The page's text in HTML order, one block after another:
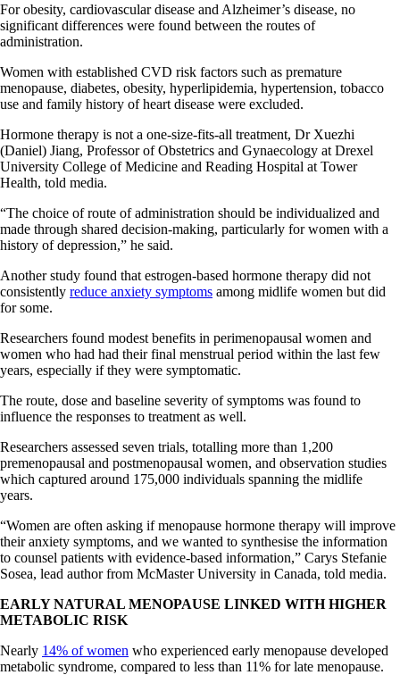
For obesity, cardiovascular disease and Alzheimer’s disease, no
significant differences were found between the routes of
administration.
Women with established CVD risk factors such as premature
menopause, diabetes, obesity, hyperlipidemia, hypertension, tobacco
use and family history of heart disease were excluded.
Hormone therapy is not a one-size-fits-all treatment, Dr Xuezhi
(Daniel) Jiang, Professor of Obstetrics and Gynaecology at Drexel
University College of Medicine and Reading Hospital at Tower
Health, told media.
“The choice of route of administration should be individualized and
made through shared decision-making, particularly for women with a
history of depression,” he said.
Another study found that estrogen-based hormone therapy did not
consistently reduce anxiety symptoms among midlife women but did
for some.
Researchers found modest benefits in perimenopausal women and
women who had had their final menstrual period within the last few
years, especially if they were symptomatic.
The route, dose and baseline severity of symptoms was found to
influence the responses to treatment as well.
Researchers assessed seven trials, totalling more than 1,200
premenopausal and postmenopausal women, and observation studies
which captured around 175,000 individuals spanning the midlife
years.
“Women are often asking if menopause hormone therapy will improve
their anxiety symptoms, and we wanted to synthesise the information
to counsel patients with evidence-based information,” Carys Stefanie
Sosea, lead author from McMaster University in Canada, told media.
EARLY NATURAL MENOPAUSE LINKED WITH HIGHER
METABOLIC RISK
Nearly 14% of women who experienced early menopause developed
metabolic syndrome, compared to less than 11% for late menopause.